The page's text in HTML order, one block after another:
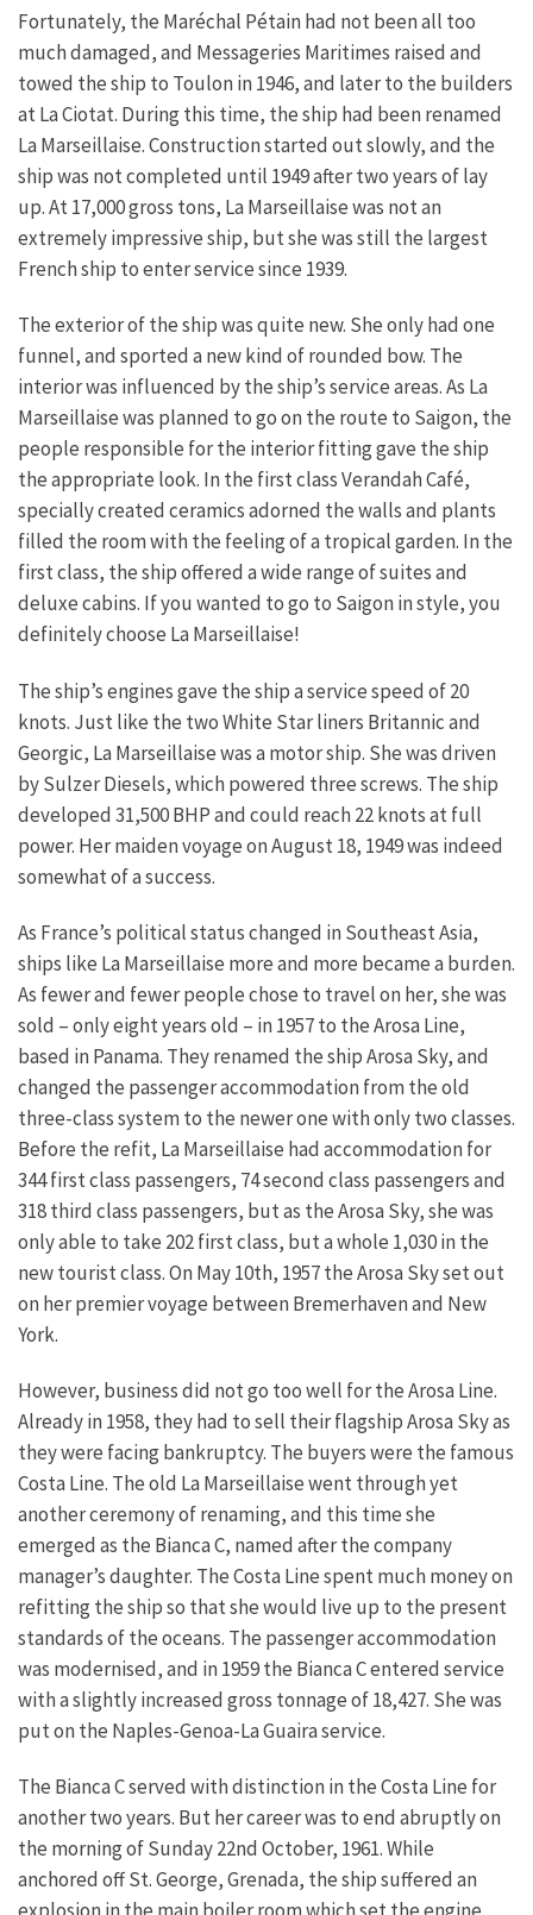
Fortunately, the Maréchal Pétain had not been all too
much damaged, and Messageries Maritimes raised and
towed the ship to Toulon in 1946, and later to the builders
at La Ciotat. During this time, the ship had been renamed
La Marseillaise. Construction started out slowly, and the
ship was not completed until 1949 after two years of lay
up. At 17,000 gross tons, La Marseillaise was not an
extremely impressive ship, but she was still the largest
French ship to enter service since 1939.
The exterior of the ship was quite new. She only had one
funnel, and sported a new kind of rounded bow. The
interior was influenced by the ship’s service areas. As La
Marseillaise was planned to go on the route to Saigon, the
people responsible for the interior fitting gave the ship
the appropriate look. In the first class Verandah Café,
specially created ceramics adorned the walls and plants
filled the room with the feeling of a tropical garden. In the
first class, the ship offered a wide range of suites and
deluxe cabins. If you wanted to go to Saigon in style, you
definitely choose La Marseillaise!
The ship’s engines gave the ship a service speed of 20
knots. Just like the two White Star liners Britannic and
Georgic, La Marseillaise was a motor ship. She was driven
by Sulzer Diesels, which powered three screws. The ship
developed 31,500 BHP and could reach 22 knots at full
power. Her maiden voyage on August 18, 1949 was indeed
somewhat of a success.
As France’s political status changed in Southeast Asia,
ships like La Marseillaise more and more became a burden.
As fewer and fewer people chose to travel on her, she was
sold – only eight years old – in 1957 to the Arosa Line,
based in Panama. They renamed the ship Arosa Sky, and
changed the passenger accommodation from the old
three-class system to the newer one with only two classes.
Before the refit, La Marseillaise had accommodation for
344 first class passengers, 74 second class passengers and
318 third class passengers, but as the Arosa Sky, she was
only able to take 202 first class, but a whole 1,030 in the
new tourist class. On May 10th, 1957 the Arosa Sky set out
on her premier voyage between Bremerhaven and New
York.
However, business did not go too well for the Arosa Line.
Already in 1958, they had to sell their flagship Arosa Sky as
they were facing bankruptcy. The buyers were the famous
Costa Line. The old La Marseillaise went through yet
another ceremony of renaming, and this time she
emerged as the Bianca C, named after the company
manager’s daughter. The Costa Line spent much money on
refitting the ship so that she would live up to the present
standards of the oceans. The passenger accommodation
was modernised, and in 1959 the Bianca C entered service
with a slightly increased gross tonnage of 18,427. She was
put on the Naples-Genoa-La Guaira service.
The Bianca C served with distinction in the Costa Line for
another two years. But her career was to end abruptly on
the morning of Sunday 22nd October, 1961. While
anchored off St. George, Grenada, the ship suffered an